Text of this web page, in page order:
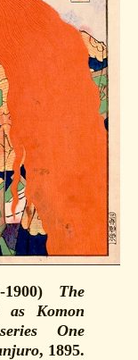
1900) The
Komon
One
, 1895.